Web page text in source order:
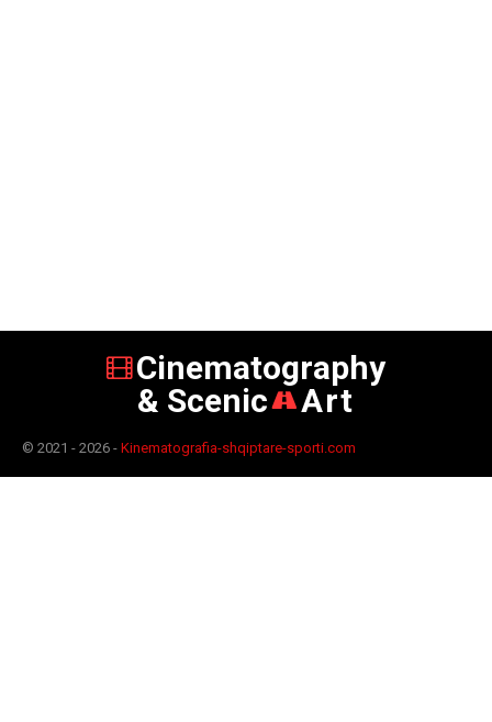
Cinematography
& Scenic
Art
© 2021 - 2026 - Kinematografia-shqiptare-sporti.com